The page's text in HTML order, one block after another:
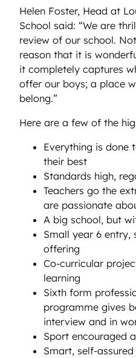
Helen Foster, Head at
School said: “We are
review of our school.
reason that it is
it completely captures
offer our boys; a place
belong.”
Here are a few of the
Everything is done
their best
Standards high,
Teachers go the
are passionate
A big school, but
Small year 6 entry,
offering
Co-curricular
learning
Sixth form
programme gives
interview and in
Sport encouraged
Smart, self-